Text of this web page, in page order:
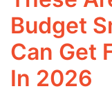
Budget
Can Get
In 2026